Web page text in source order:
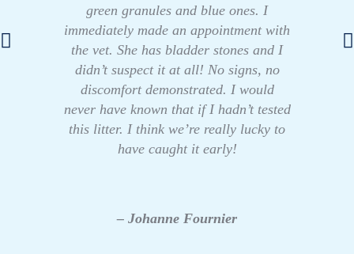
green granules and blue ones. I
immediately made an appointment with
the vet. She has bladder stones and I
didn’t suspect it at all! No signs, no
discomfort demonstrated. I would
never have known that if I hadn’t tested
this litter. I think we’re really lucky to
have caught it early!
– Johanne Fournier